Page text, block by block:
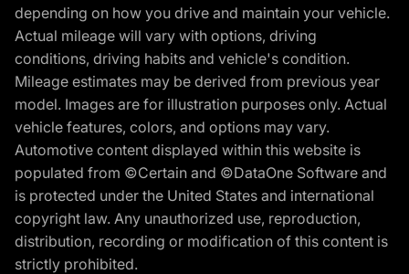
depending on how you drive and maintain your vehicle.
Actual mileage will vary with options, driving
conditions, driving habits and vehicle's condition.
Mileage estimates may be derived from previous year
model. Images are for illustration purposes only. Actual
vehicle features, colors, and options may vary.
Automotive content displayed within this website is
populated from ©Certain and ©DataOne Software and
is protected under the United States and international
copyright law. Any unauthorized use, reproduction,
distribution, recording or modification of this content is
strictly prohibited.